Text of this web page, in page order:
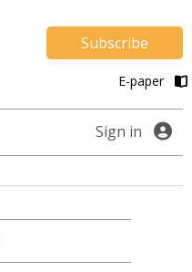
Subscribe
E-paper
Sign in